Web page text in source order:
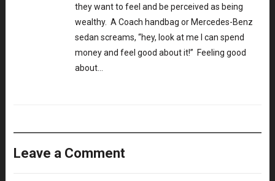
they want to feel and be perceived as being
wealthy. A Coach handbag or Mercedes-Benz
sedan screams, “hey, look at me I can spend
money and feel good about it!” Feeling good
about…
Leave a Comment